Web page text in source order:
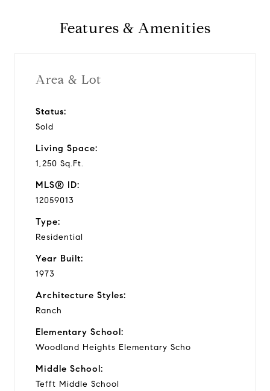
Features & Amenities
Area & Lot
Status:
Sold
Living Space:
1,250 Sq.Ft.
MLS® ID:
12059013
Type:
Residential
Year Built:
1973
Architecture Styles:
Ranch
Elementary School:
Woodland Heights Elementary Scho
Middle School:
Tefft Middle School